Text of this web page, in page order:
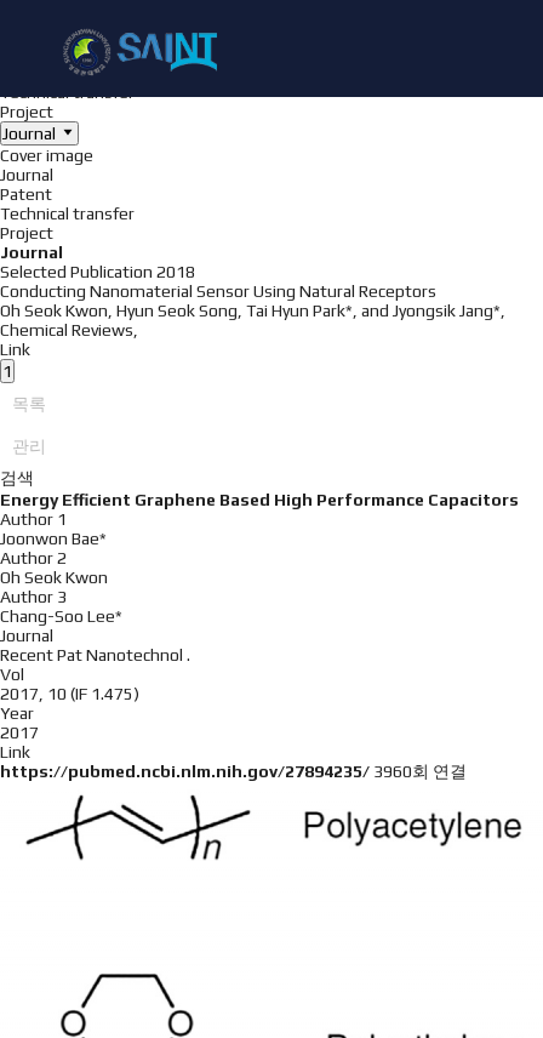
Cover image
Project
Journal
Cover image
Journal
Patent
Technical transfer
Project
Journal
Selected Publication 2018
Conducting Nanomaterial Sensor Using Natural Receptors
Oh Seok Kwon, Hyun Seok Song, Tai Hyun Park*, and Jyongsik Jang*,
Chemical Reviews
Link
1
목록
관리
검색
Energy Efficient Graphene Based High Performance Capacitors
Author 1
Joonwon Bae*
Author 2
Oh Seok Kwon
Author 3
Chang-Soo Lee*
Journal
Recent Pat Nanotechnol .
Vol
2017, 10 (IF 1.475)
Year
2017
Link
https://pubmed.ncbi.nlm.nih.gov/27894235/ 3960회 연결